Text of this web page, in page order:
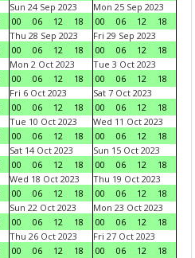
Sun 24 Sep 2023
00
06 12 18
Mon 25 Sep 2023
00
06 12
18
Thu 28 Sep 2023
00
06 12 18
Fri 29 Sep 2023
00
06 12
18
Mon 2 Oct 2023
00
06 12 18
Tue 3 Oct 2023
00
06 12
18
Fri 6 Oct 2023
00
06 12 18
Sat 7 Oct 2023
00
06 12
18
Tue 10 Oct 2023
00
06 12 18
Wed 11 Oct 2023
00
06 12
18
Sat 14 Oct 2023
00
06 12 18
Sun 15 Oct 2023
00
06 12
18
Wed 18 Oct 2023
00
06 12 18
Thu 19 Oct 2023
00
06 12
18
Sun 22 Oct 2023
00
06 12 18
Mon 23 Oct 2023
00
06 12
18
Thu 26 Oct 2023
00
06 12 18
Fri 27 Oct 2023
00
06 12
18